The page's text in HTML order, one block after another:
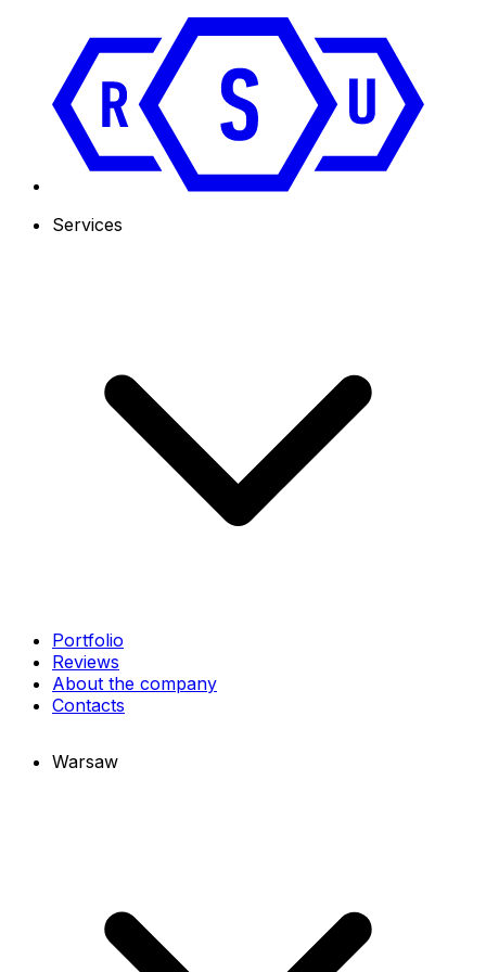
Services
Portfolio
Reviews
About the company
Contacts
Warsaw